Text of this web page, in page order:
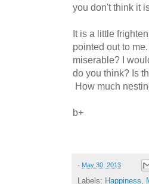
you don't think it
It is a little
pointed out to
miserable? I
do you think? Is
How much
b+
- May 30, 2013
Labels: Happiness,